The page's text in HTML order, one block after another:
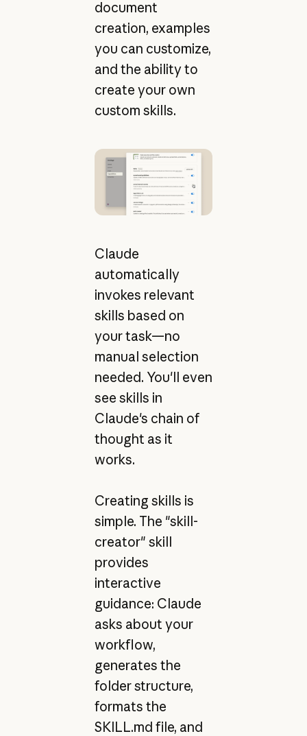
document
creation, examples
you can customize,
and the ability to
create your own
custom skills.
Claude
automatically
invokes relevant
skills based on
your task—no
manual selection
needed. You'll even
see skills in
Claude's chain of
thought as it
works.
Creating skills is
simple. The "skill-
creator" skill
provides
interactive
guidance: Claude
asks about your
workflow,
generates the
folder structure,
formats the
SKILL.md file, and